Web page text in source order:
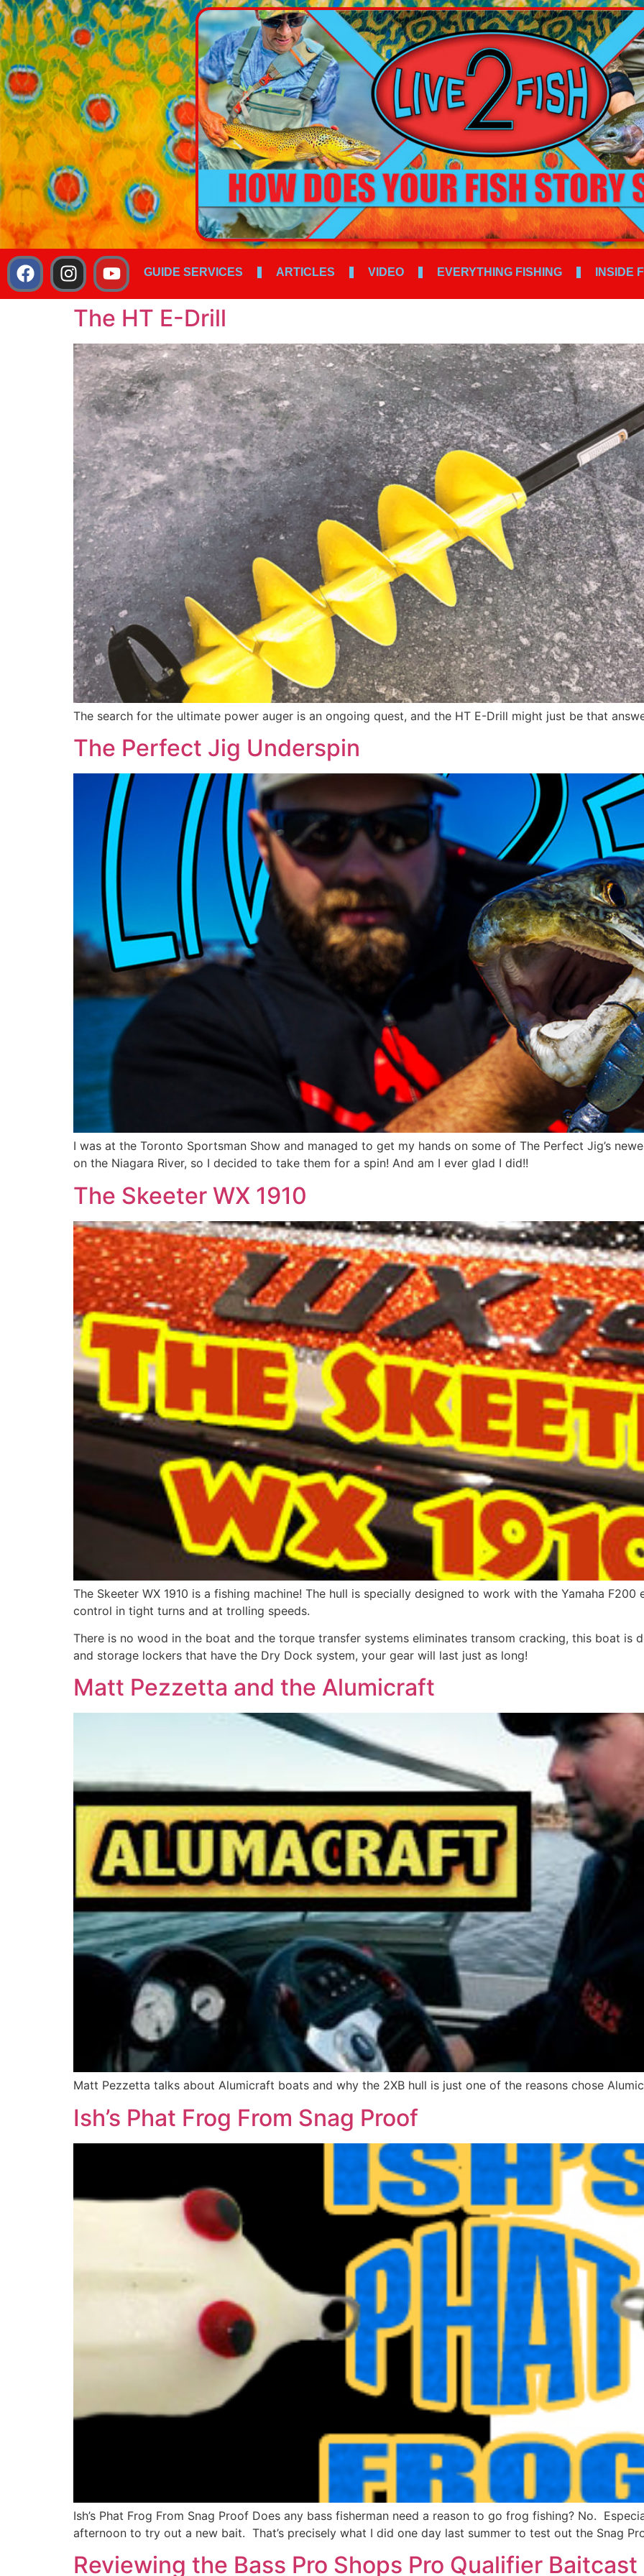
GUIDE SERVICES ARTICLES VIDEO EVERYTHING FISHING INSIDE
The HT E-Drill
The search for the ultimate power auger is an ongoing quest, and the HT E-Drill might just be that
The Perfect Jig Underspin
I was at the Toronto Sportsman Show and managed to get my hands on some of The Perfect Jig’s
on the Niagara River, so I decided to take them for a spin! And am I ever glad I did!!
The Skeeter WX 1910
The Skeeter WX 1910 is a fishing machine! The hull is specially designed to work with the Yamaha F200
control in tight turns and at trolling speeds.
There is no wood in the boat and the torque transfer systems eliminates transom cracking, this boat is
and storage lockers that have the Dry Dock system, your gear will last just as long!
Matt Pezzetta and the Alumicraft
Matt Pezzetta talks about Alumicraft boats and why the 2XB hull is just one of the reasons chose
Ish’s Phat Frog From Snag Proof
Ish’s Phat Frog From Snag Proof Does any bass fisherman need a reason to go frog fishing? No.
afternoon to try out a new bait. That’s precisely what I did one day last summer to test out the Snag
Reviewing the Bass Pro Shops Pro Qualifier Baitcast